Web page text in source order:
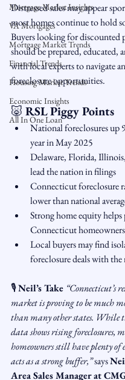
Mortgage Market Insights
VA Mortgages
Mortgage Market Trends
Financial Trends
Housing Market Trends
Economic Insights
All In One Loan
Distressed sales may appear
most homes continue to hold
Buyers looking for discounted
should be prepared, educated,
with local experts to navigate
foreclosure opportunities.
🐷 RSL Piggy Points
National foreclosures up
year in May 2025
Delaware, Florida,
lead the nation in filings
Connecticut foreclosure
lower than national
Strong home equity
Connecticut homeowners
Local buyers may find
foreclosure deals with
🎙 Neil’s Take “Connecticut’s
market is proving to be much
than many other states. While
data shows rising foreclosures,
homeowners still have plenty
acts as a strong buffer,” says
Area Sales Manager at